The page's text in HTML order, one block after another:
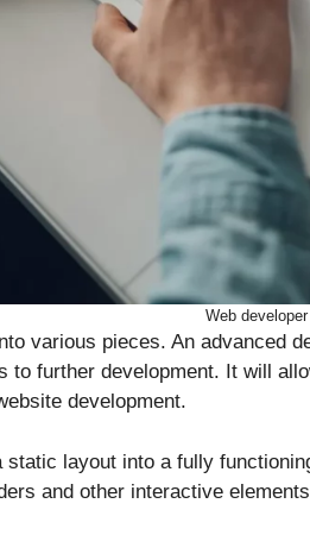
Web developer
various pieces. An advanced
to further development. It will
development.
static layout into a fully
and other interactive